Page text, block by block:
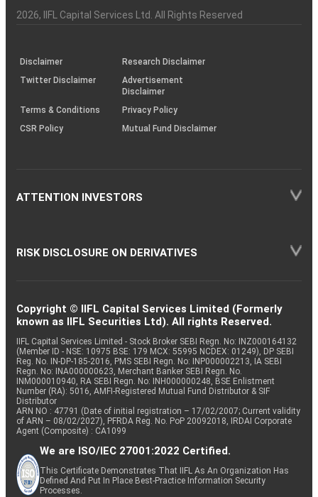
Charter
an
(SOP)
2026, IIFL Capital Services Ltd. All Rights Reserved
Disclaimer
Research Disclaimer
Twitter Disclaimer
Advertisement
Disclaimer
Terms & Conditions
Privacy Policy
CSR Policy
Mutual Fund Disclaimer
ATTENTION INVESTORS
RISK DISCLOSURE ON DERIVATIVES
Copyright © IIFL Capital Services Limited (Formerly
known as IIFL Securities Ltd). All rights Reserved.
IIFL Capital Services Limited - Stock Broker SEBI Regn. No: INZ000164132
(Member ID - NSE: 10975 BSE: 179 MCX: 55995 NCDEX: 01249), DP SEBI
Reg. No. IN-DP-185-2016, PMS SEBI Regn. No: INP000002213, IA SEBI
Regn. No: INA000000623, Merchant Banker SEBI Regn. No.
INM000010940, RA SEBI Regn. No: INH000000248, BSE Enlistment
Number (RA): 5016, AMFI-Registered Mutual Fund Distributor & SIF
Distributor
ARN NO : 47791 (Date of initial registration – 17/02/2007; Current validity
of ARN – 08/02/2027), PFRDA Reg. No. PoP 20092018, IRDAI Corporate
Agent (Composite) : CA1099
We are ISO/IEC 27001:2022 Certified.
This Certificate Demonstrates That IIFL As An Organization Has
Defined And Put In Place Best-Practice Information Security
Processes.